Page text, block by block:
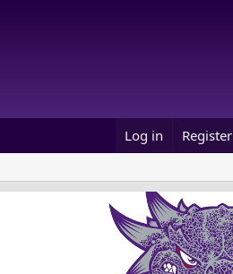
Log in Register